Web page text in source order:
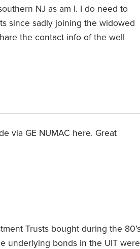
NJ as am I. I do need to
since sadly joining the widowed
the contact info of the well
via GE NUMAC here. Great
Trusts bought during the
underlying bonds in the UIT were